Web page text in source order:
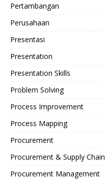
Pertambangan
Perusahaan
Presentasi
Presentation
Presentation Skills
Problem Solving
Process Improvement
Process Mapping
Procurement
Procurement & Supply Chain
Procurement Management